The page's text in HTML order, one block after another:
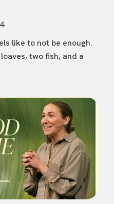
like to not be enough.
two fish, and a